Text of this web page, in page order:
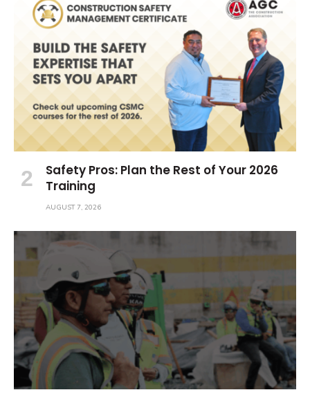
Safety Pros: Plan the Rest of Your 2026
Training
AUGUST 7, 2026